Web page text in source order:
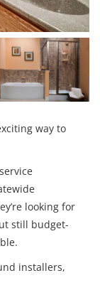
way to
looking for
still budget-
installers,